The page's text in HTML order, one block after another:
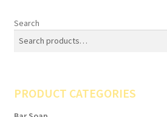
Search
PRODUCT CATEGORIES